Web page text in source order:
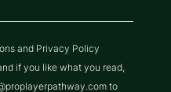
and Privacy Policy
if you like what you read,
to